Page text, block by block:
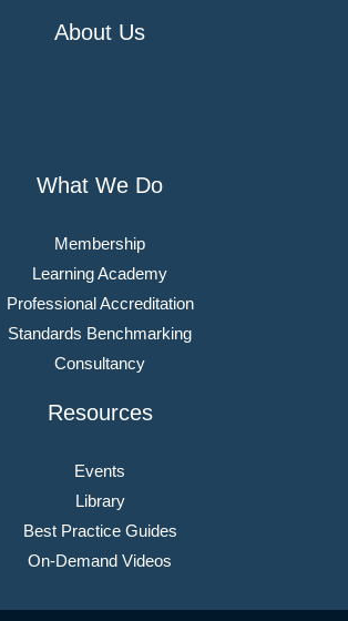
About Us
What We Do
Membership
Learning Academy
Professional Accreditation
Standards Benchmarking
Consultancy
Resources
Events
Library
Best Practice Guides
On-Demand Videos